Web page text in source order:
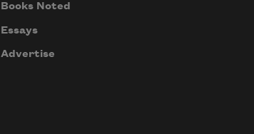
Books Noted
Essays
Advertise